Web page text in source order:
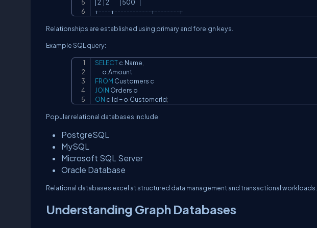
| 2  | 2          | 500    |
+----+------------+--------+
Relationships are established using primary and foreign keys.
Example SQL query:
SELECT c.Name,
       o
.
FROM
JOIN
ON c.Id = o.CustomerId;
Popular relational databases include:
PostgreSQL
MySQL
Microsoft SQL Server
Oracle Database
Relational databases excel at structured data management and transactional workloads.
Understanding Graph Databases